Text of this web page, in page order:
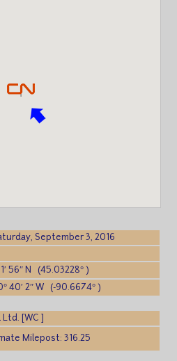
September 3, 2016
56″ N (45.03228° )
40′ 2″ W (-90.6674° )
[WC ]
Milepost: 316.25